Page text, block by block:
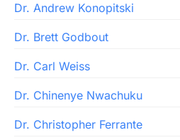
Dr. Andrew Konopitski
Dr. Brett Godbout
Dr. Carl Weiss
Dr. Chinenye Nwachuku
Dr. Christopher Ferrante